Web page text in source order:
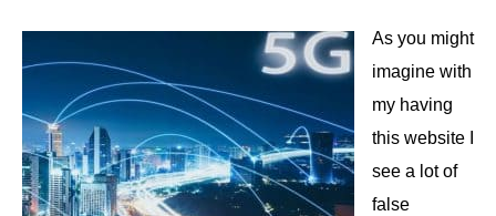
GUIDE
As you might
imagine with
my having
this website I
see a lot of
false